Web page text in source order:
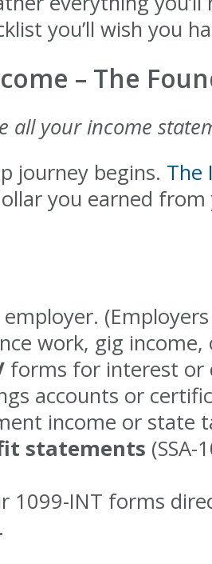
you’ll wish you
– The
all your income
journey begins. The
you earned
work, gig income,
forms for interest or
accounts or
income or state
statements (SSA-
1099-INT forms